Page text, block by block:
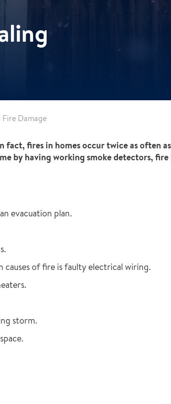
Damage
fires in homes occur twice as often
by having working smoke detectors,
evacuation plan.
of fire is faulty electrical wiring.
storm.